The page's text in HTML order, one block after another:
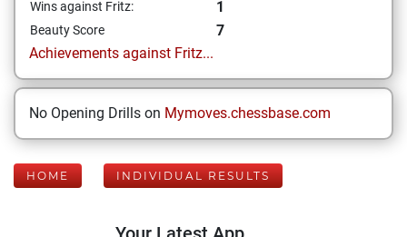
Wins against Fritz: 1
Beauty Score
7
Achievements against Fritz...
No Opening Drills on Mymoves.chessbase.com
HOME INDIVIDUAL RESULTS